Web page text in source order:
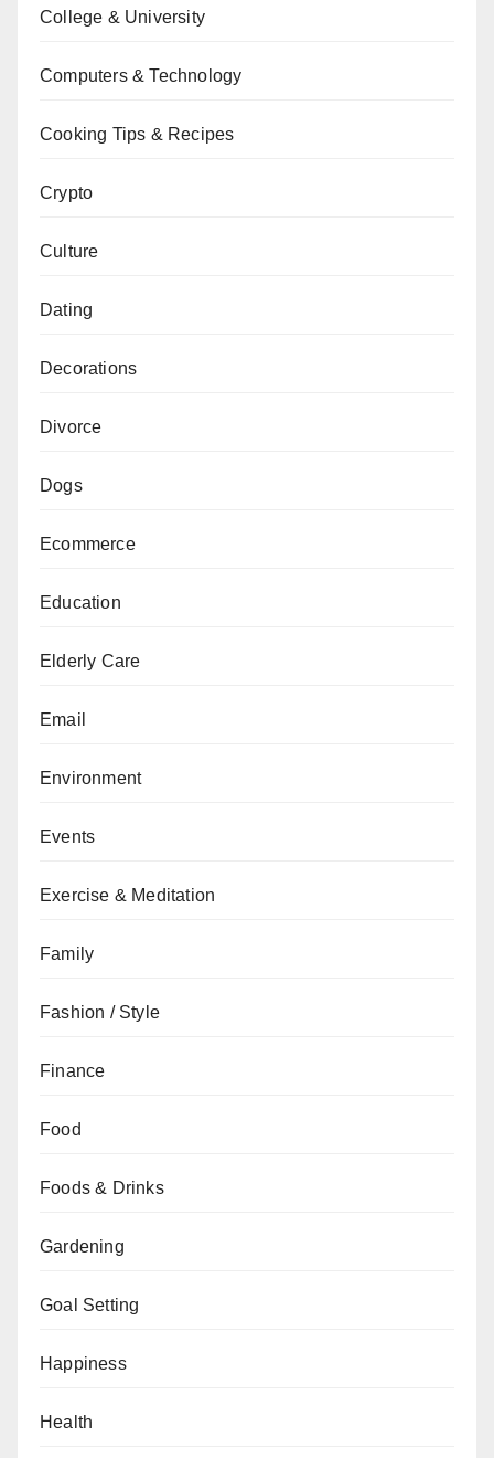
College & University
Computers & Technology
Cooking Tips & Recipes
Crypto
Culture
Dating
Decorations
Divorce
Dogs
Ecommerce
Education
Elderly Care
Email
Environment
Events
Exercise & Meditation
Family
Fashion / Style
Finance
Food
Foods & Drinks
Gardening
Goal Setting
Happiness
Health